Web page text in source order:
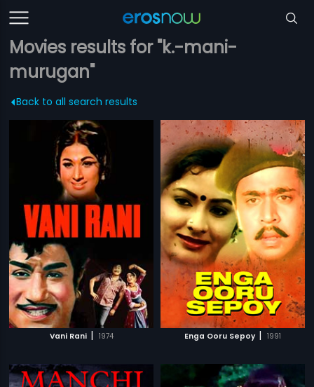
Movies results for "k.-mani-
murugan"
Back to all search results
Vani Rani | 1974 Enga Ooru Sepoy | 1991